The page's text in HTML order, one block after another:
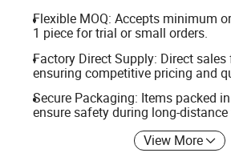
Flexible MOQ: Accepts minimum
1 piece for trial or small orders.
Factory Direct Supply: Direct
ensuring competitive pricing and
Secure Packaging: Items packed
ensure safety during long-
View More